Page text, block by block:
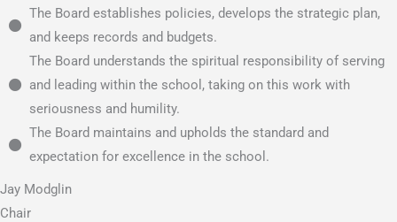
The Board establishes policies, develops the strategic plan,
and keeps records and budgets.
The Board understands the spiritual responsibility of serving
and leading within the school, taking on this work with
seriousness and humility.
The Board maintains and upholds the standard and
expectation for excellence in the school.
Jay Modglin
Chair